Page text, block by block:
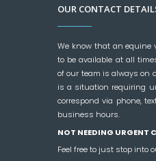
OUR CONTACT
We know that an equine
to be available at all
of our team is always on
is a situation requiring
correspond via phone,
business hours.
NOT NEEDING URGENT
Feel free to just stop into